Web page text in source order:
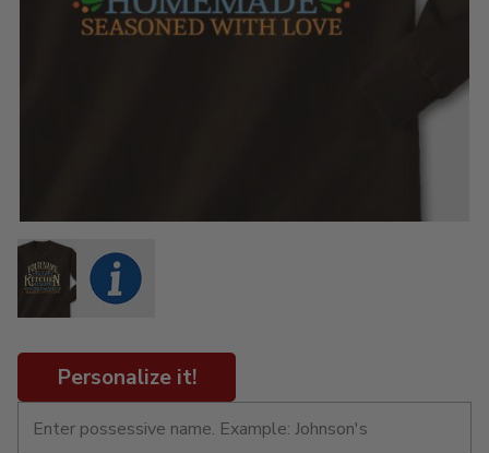
Personalize it!